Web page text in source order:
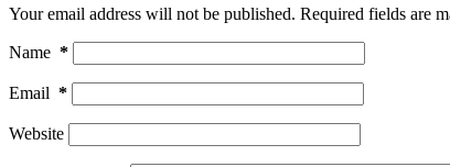
Your email address will not be published. Required fields are
Name *
Email *
Website